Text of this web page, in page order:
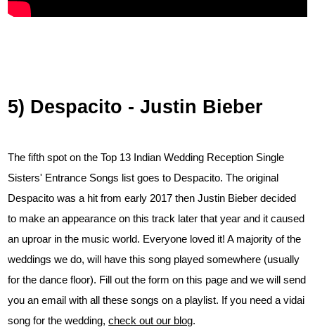
5) Despacito - Justin Bieber
The fifth spot on the Top 13 Indian Wedding Reception Single
Sisters' Entrance Songs list goes to Despacito. The original
Despacito was a hit from early 2017 then Justin Bieber decided
to make an appearance on this track later that year and it caused
an uproar in the music world. Everyone loved it! A majority of the
weddings we do, will have this song played somewhere (usually
for the dance floor). Fill out the form on this page and we will send
you an email with all these songs on a playlist. If you need a vidai
song for the wedding,check out our blog.